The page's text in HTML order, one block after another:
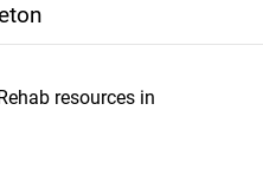
resources in